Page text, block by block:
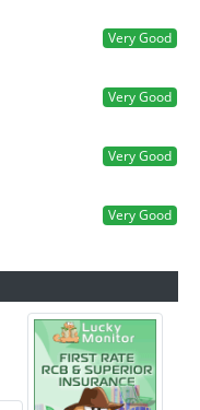
Very Good
Very Good
Very Good
Very Good